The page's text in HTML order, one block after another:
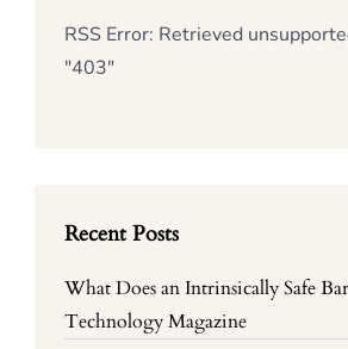
RSS Error: Retrieved
"403"
Recent Posts
What Does an Intrinsically Safe
Technology Magazine